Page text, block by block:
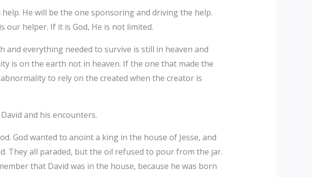
He will be the one sponsoring and driving the help.
our helper. If it is God, He is not limited.
everything needed to survive is still in heaven and
is on the earth not in heaven. If the one that made the
to rely on the created when the creator is
and his encounters.
God wanted to anoint a king in the house of Jesse, and
They all paraded, but the oil refused to pour from the jar.
that David was in the house, because he was born